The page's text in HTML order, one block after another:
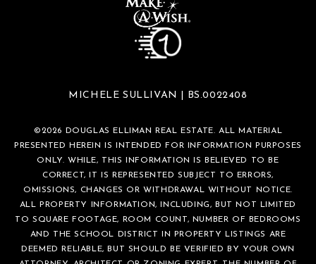
MICHELE SULLIVAN | BS.0022408
©2026 DOUGLAS ELLIMAN REAL ESTATE. ALL MATERIAL
PRESENTED HEREIN IS INTENDED FOR INFORMATION PURPOSES
ONLY. WHILE, THIS INFORMATION IS BELIEVED TO BE
CORRECT, IT IS REPRESENTED SUBJECT TO ERRORS,
OMISSIONS, CHANGES OR WITHDRAWAL WITHOUT NOTICE.
ALL PROPERTY INFORMATION, INCLUDING, BUT NOT LIMITED
TO SQUARE FOOTAGE, ROOM COUNT, NUMBER OF BEDROOMS
AND THE SCHOOL DISTRICT IN PROPERTY LISTINGS ARE
DEEMED RELIABLE, BUT SHOULD BE VERIFIED BY YOUR OWN